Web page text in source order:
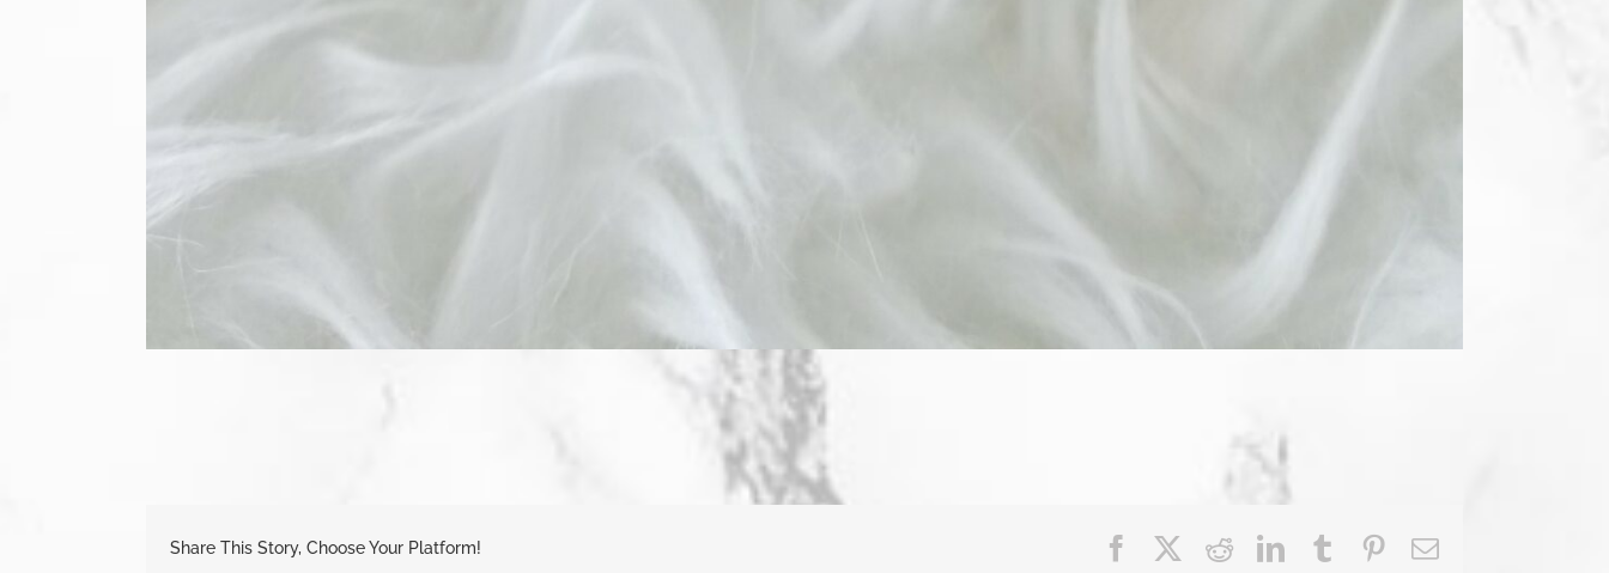
Share This Story, Choose Your Platform! FacebookRedditLinkedInTumblrPinterest
Email